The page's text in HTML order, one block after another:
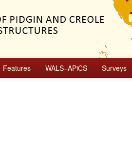
Features WALS–APiCS Surveys